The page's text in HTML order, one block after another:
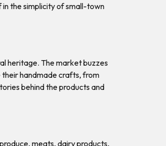
the simplicity of small-town
heritage. The market buzzes
their handmade crafts, from
behind the products and
meats, dairy products,